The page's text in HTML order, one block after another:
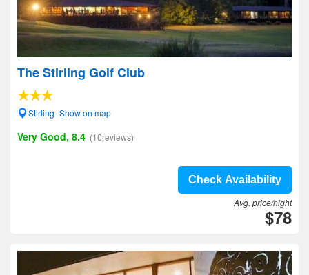
The Stirling Golf Club
Stirling- Show on map
Very Good, 8.4 (10reviews)
Check Availability
Avg. price/night
$78